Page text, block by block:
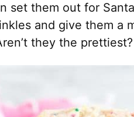
set them out for
and give them a
they the prettiest?